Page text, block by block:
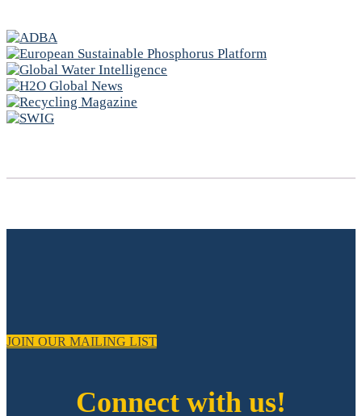
JOIN OUR MAILING LIST
Connect with us!